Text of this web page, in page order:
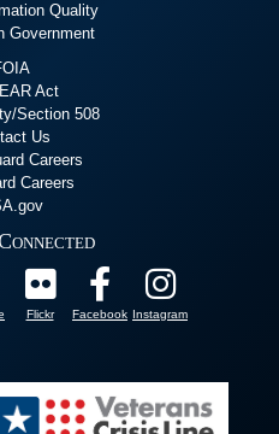
Quality
Government
Act
Section 508
Us
Careers
Careers
Flickr Facebook Instagram